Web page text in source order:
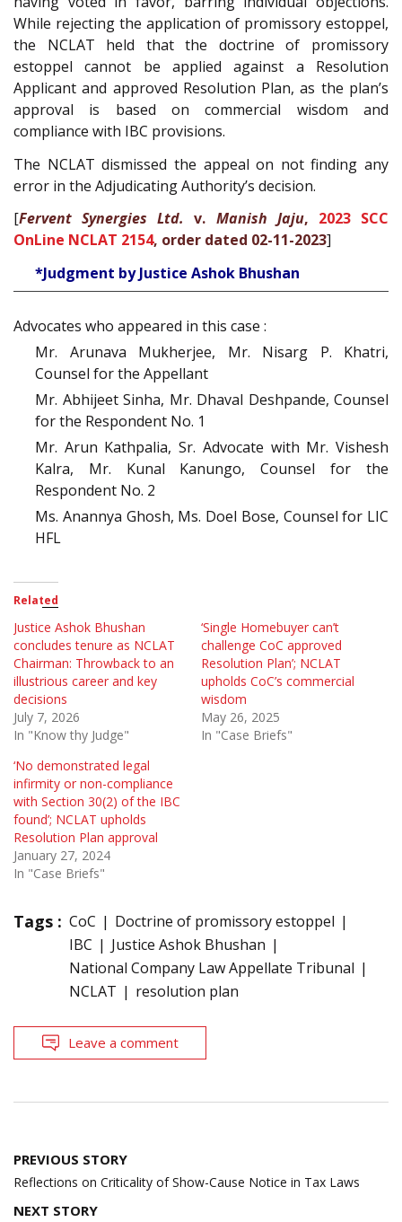
While rejecting the application of promissory estoppel,
the NCLAT held that the doctrine of promissory
estoppel cannot be applied against a Resolution
Applicant and approved Resolution Plan, as the plan’s
approval is based on commercial wisdom and
compliance with IBC provisions.
The NCLAT dismissed the appeal on not finding any
error in the Adjudicating Authority’s decision.
[Fervent Synergies Ltd. v. Manish Jaju, 2023 SCC
OnLine NCLAT 2154, order dated 02-11-2023]
*Judgment by Justice Ashok Bhushan
Advocates who appeared in this case :
Mr. Arunava Mukherjee, Mr. Nisarg P. Khatri,
Counsel for the Appellant
Mr. Abhijeet Sinha, Mr. Dhaval Deshpande, Counsel
for the Respondent No. 1
Mr. Arun Kathpalia, Sr. Advocate with Mr. Vishesh
Kalra, Mr. Kunal Kanungo, Counsel for the
Respondent No. 2
Ms. Anannya Ghosh, Ms. Doel Bose, Counsel for LIC
HFL
Related
Justice Ashok Bhushan
concludes tenure as NCLAT
Chairman: Throwback to an
illustrious career and key
decisions
July 7, 2026
In "Know thy Judge"
‘Single Homebuyer can’t
challenge CoC approved
Resolution Plan’; NCLAT
upholds CoC’s commercial
wisdom
May 26, 2025
In "Case Briefs"
‘No demonstrated legal
infirmity or non-compliance
with Section 30(2) of the IBC
found’; NCLAT upholds
Resolution Plan approval
January 27, 2024
In "Case Briefs"
Tags : CoC
Doctrine of promissory estoppel
IBC
Justice Ashok Bhushan
National Company Law Appellate Tribunal
NCLAT
resolution plan
Leave a comment
Post
navigation
PREVIOUS STORY
Reflections on Criticality of Show-Cause Notice in Tax Laws
NEXT STORY